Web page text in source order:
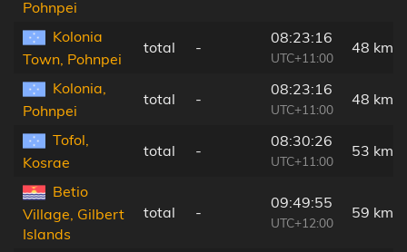
Pohnpei
Kolonia
Town, Pohnpei
total -
08:23:16
UTC+11:00
48 km
Kolonia,
Pohnpei
total -
08:23:16
UTC+11:00
48 km
Tofol,
Kosrae
total -
08:30:26
UTC+11:00
53 km
Betio
Village, Gilbert
Islands
total -
09:49:55
UTC+12:00
59 km